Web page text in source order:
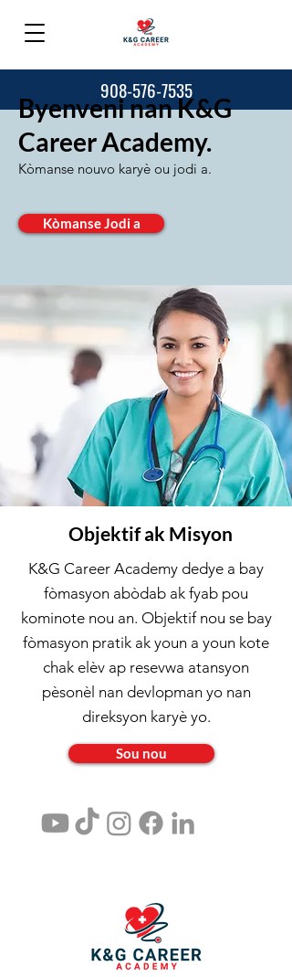
908-576-7535
Byenveni nan K&G
Career Academy.
Kòmanse nouvo karyè ou jodi a.
Kòmanse Jodi a
Objektif ak Misyon
K&G Career Academy dedye a bay
fòmasyon abòdab ak fyab pou
kominote nou an. Objektif nou se bay
fòmasyon pratik ak youn a youn kote
chak elèv ap resevwa atansyon
pèsonèl nan devlopman yo nan
direksyon karyè yo.
Sou nou